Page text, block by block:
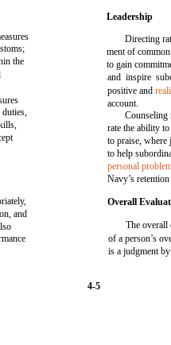
the
duties,
and
Leadership
Directing
ment of
to gain
and inspire
positive and
account.
Counseling
rate the ability
to praise,
to help
personal
Navy’s
Overall
The overall
of a person’s
is a judgment
4-5